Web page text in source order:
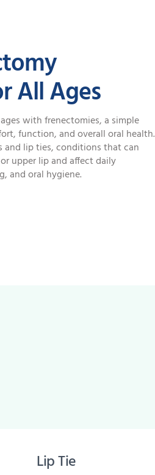
All Ages
with frenectomies, a simple
function, and overall oral health.
and lip ties, conditions that can
upper lip and affect daily
and oral hygiene.
Lip Tie